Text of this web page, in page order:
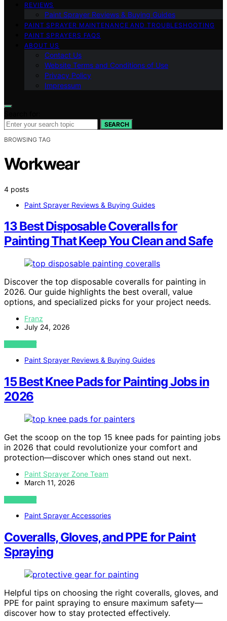
REVIEWS
Paint Sprayer Reviews & Buying Guides
PAINT SPRAYER MAINTENANCE AND TROUBLESHOOTING
PAINT SPRAYERS FAQS
ABOUT US
Contact Us
Website Terms and Conditions of Use
Privacy Policy
Impressum
SEARCH
BROWSING TAG
Workwear
4 posts
Paint Sprayer Reviews & Buying Guides
13 Best Disposable Coveralls for
Painting That Keep You Clean and Safe
Discover the top disposable coveralls for painting in
2026. Our guide highlights the best overall, value
options, and specialized picks for your project needs.
Franz
July 24, 2026
VIEW POST
Paint Sprayer Reviews & Buying Guides
15 Best Knee Pads for Painting Jobs in
2026
Get the scoop on the top 15 knee pads for painting jobs
in 2026 that could revolutionize your comfort and
protection—discover which ones stand out next.
Paint Sprayer Zone Team
March 11, 2026
VIEW POST
Paint Sprayer Accessories
Coveralls, Gloves, and PPE for Paint
Spraying
Helpful tips on choosing the right coveralls, gloves, and
PPE for paint spraying to ensure maximum safety—
discover how to stay protected effectively.